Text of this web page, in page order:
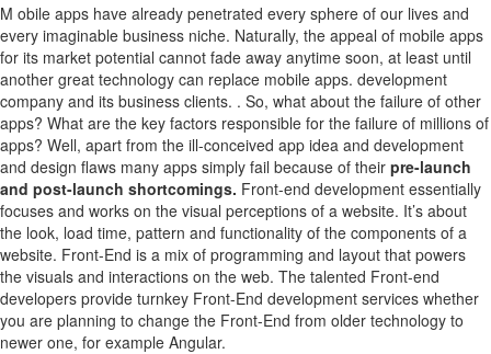
M obile apps have already penetrated every sphere of our lives and
every imaginable business niche. Naturally, the appeal of mobile apps
for its market potential cannot fade away anytime soon, at least until
another great technology can replace mobile apps. development
company and its business clients. . So, what about the failure of other
apps? What are the key factors responsible for the failure of millions of
apps? Well, apart from the ill-conceived app idea and development
and design flaws many apps simply fail because of their pre-launch
and post-launch shortcomings. Front-end development essentially
focuses and works on the visual perceptions of a website. It’s about
the look, load time, pattern and functionality of the components of a
website. Front-End is a mix of programming and layout that powers
the visuals and interactions on the web. The talented Front-end
developers provide turnkey Front-End development services whether
you are planning to change the Front-End from older technology to
newer one, for example Angular.